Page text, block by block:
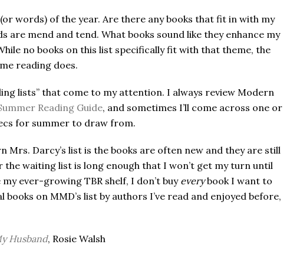
words) of the year. Are there any books that fit in with my
are mend and tend. What books sound like they enhance my
no books on this list specifically fit with that theme, the
reading does.
lists” that come to my attention. I always review Modern
Reading Guide, and sometimes I’ll come across one or
for summer to draw from.
Mrs. Darcy’s list is the books are often new and they are still
waiting list is long enough that I won’t get my turn until
ever-growing TBR shelf, I don’t buy everybook I want to
books on MMD’s list by authors I’ve read and enjoyed before,
Husband, Rosie Walsh